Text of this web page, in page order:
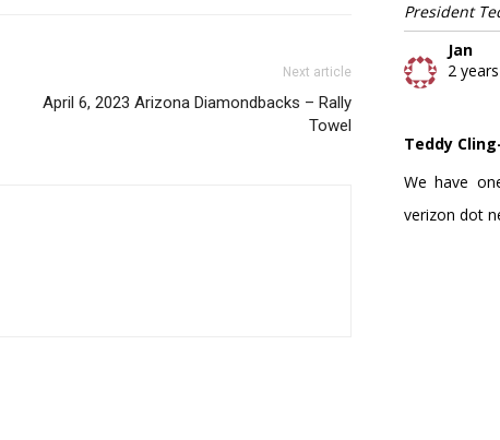
Next article
April 6, 2023 Arizona Diamondbacks – Rally
Towel
President
Jan
2
Teddy
We have
verizon dot